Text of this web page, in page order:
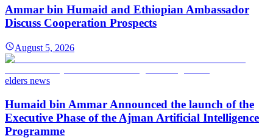
Ammar bin Humaid and Ethiopian Ambassador
Discuss Cooperation Prospects
August 5, 2026
elders news
Humaid bin Ammar Announced the launch of the
Executive Phase of the Ajman Artificial Intelligence
Programme